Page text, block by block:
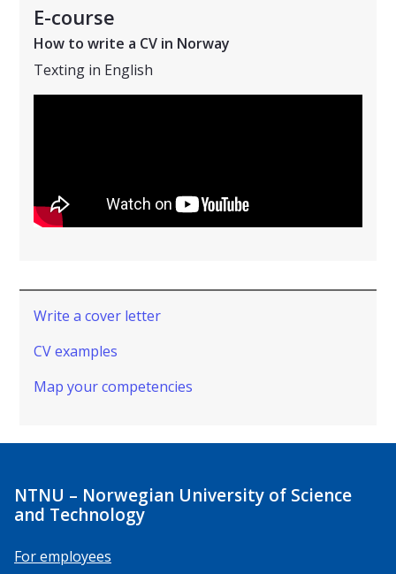
E-course
How to write a CV in Norway
Texting in English
Write a cover letter
CV examples
Map your competencies
NTNU – Norwegian University of Science
and Technology
For employees